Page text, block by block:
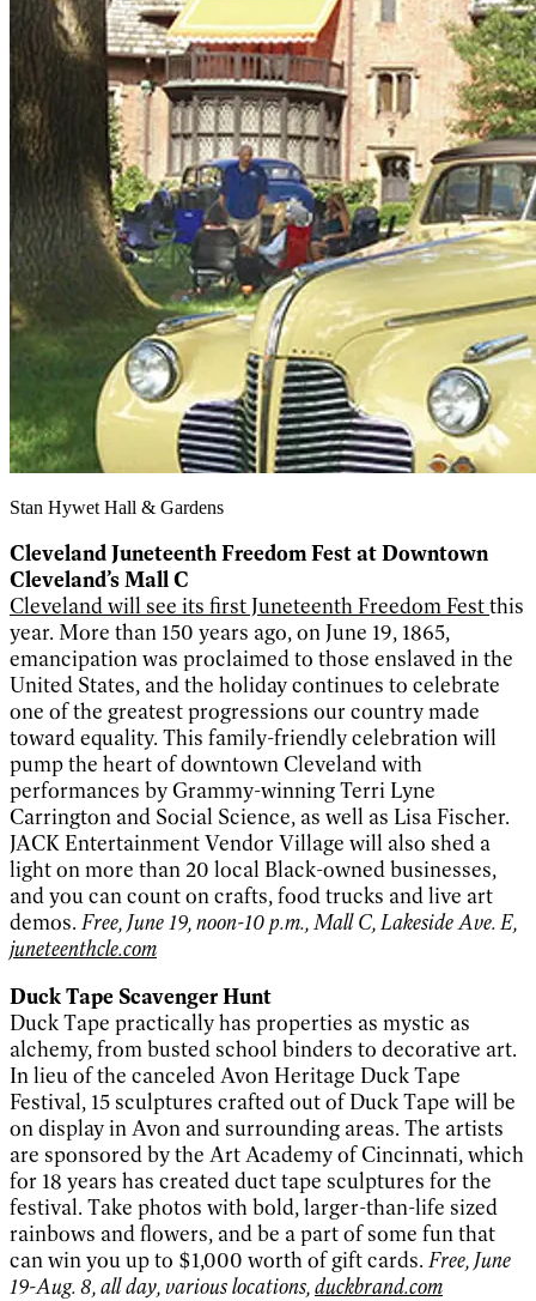
Stan Hywet Hall & Gardens
Cleveland Juneteenth Freedom Fest at Downtown
Cleveland’s Mall C
Cleveland will see its first Juneteenth Freedom Festthis
year. More than 150 years ago, on June 19, 1865,
emancipation was proclaimed to those enslaved in the
United States, and the holiday continues to celebrate
one of the greatest progressions our country made
toward equality. This family-friendly celebration will
pump the heart of downtown Cleveland with
performances by Grammy-winning Terri Lyne
Carrington and Social Science, as well as Lisa Fischer.
JACK Entertainment Vendor Village will also shed a
light on more than 20 local Black-owned businesses,
and you can count on crafts, food trucks and live art
demos. Free, June 19, noon-10 p.m., Mall C, Lakeside Ave. E,
juneteenthcle.com
Duck Tape Scavenger Hunt
Duck Tape practically has properties as mystic as
alchemy, from busted school binders to decorative art.
In lieu of the canceled Avon Heritage Duck Tape
Festival, 15 sculptures crafted out of Duck Tape will be
on display in Avon and surrounding areas. The artists
are sponsored by the Art Academy of Cincinnati, which
for 18 years has created duct tape sculptures for the
festival. Take photos with bold, larger-than-life sized
rainbows and flowers, and be a part of some fun that
can win you up to $1,000 worth of gift cards. Free, June
19-Aug. 8, all day, various locations,duckbrand.com